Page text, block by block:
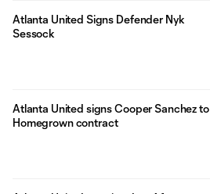
Atlanta United Signs Defender Nyk
Sessock
Atlanta United signs Cooper Sanchez to
Homegrown contract